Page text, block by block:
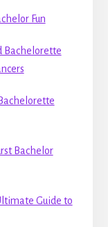
Fun
Bachelorette
Bachelor
Guide to